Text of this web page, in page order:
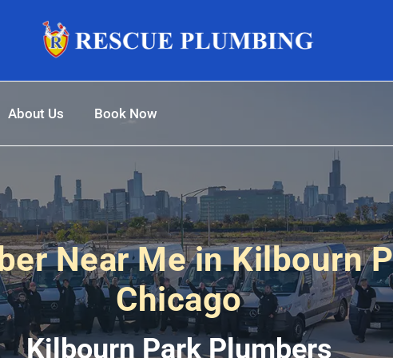
About Us Book Now
Near Me in Kilbourn
Chicago
Kilbourn Park Plumbers